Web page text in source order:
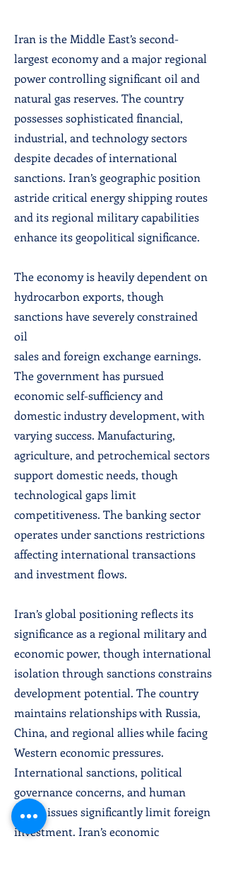
Iran is the Middle East’s second-
largest economy and a major regional
power controlling significant oil and
natural gas reserves. The country
possesses sophisticated financial,
industrial, and technology sectors
despite decades of international
sanctions. Iran’s geographic position
astride critical energy shipping routes
and its regional military capabilities
enhance its geopolitical significance.
The economy is heavily dependent on
hydrocarbon exports, though
sanctions have severely constrained
oil
sales and foreign exchange earnings.
The government has pursued
economic self-sufficiency and
domestic industry development, with
varying success. Manufacturing,
agriculture, and petrochemical sectors
support domestic needs, though
technological gaps limit
competitiveness. The banking sector
operates under sanctions restrictions
affecting international transactions
and investment flows.
Iran’s global positioning reflects its
significance as a regional military and
economic power, though international
isolation through sanctions constrains
development potential. The country
maintains relationships with Russia,
China, and regional allies while facing
Western economic pressures.
International sanctions, political
governance concerns, and human
rights issues significantly limit foreign
investment. Iran’s economic